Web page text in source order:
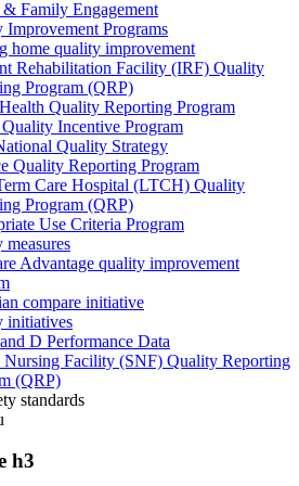
& Family Engagement
Improvement Programs
home quality improvement
Rehabilitation Facility (IRF) Quality
Program (QRP)
Quality Reporting Program
Incentive Program
Quality Strategy
Quality Reporting Program
Care Hospital (LTCH) Quality
Program (QRP)
Use Criteria Program
Advantage quality improvement
compare initiative
initiatives
D Performance Data
Nursing Facility (SNF) Quality Reporting
(QRP)
standards
h3